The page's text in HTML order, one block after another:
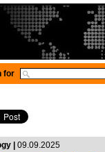
for
| 09.09.2025